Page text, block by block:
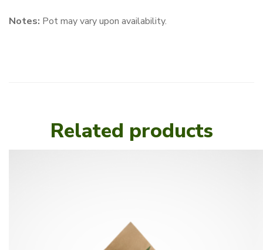
Notes: Pot may vary upon availability.
Related products